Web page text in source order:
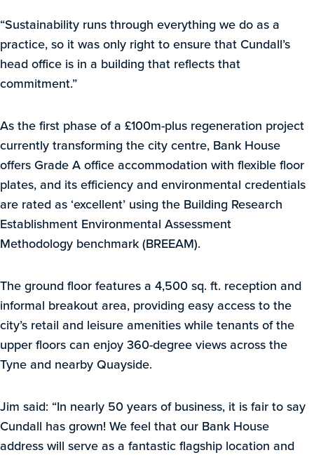
“Sustainability runs through everything we do as a
practice, so it was only right to ensure that Cundall’s
head office is in a building that reflects that
commitment.”
As the first phase of a £100m-plus regeneration project
currently transforming the city centre, Bank House
offers Grade A office accommodation with flexible floor
plates, and its efficiency and environmental credentials
are rated as ‘excellent’ using the Building Research
Establishment Environmental Assessment
Methodology benchmark (BREEAM).
The ground floor features a 4,500 sq. ft. reception and
informal breakout area, providing easy access to the
city’s retail and leisure amenities while tenants of the
upper floors can enjoy 360-degree views across the
Tyne and nearby Quayside.
Jim said: “In nearly 50 years of business, it is fair to say
Cundall has grown! We feel that our Bank House
address will serve as a fantastic flagship location and